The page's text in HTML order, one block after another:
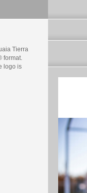
Tierra
format.
logo is